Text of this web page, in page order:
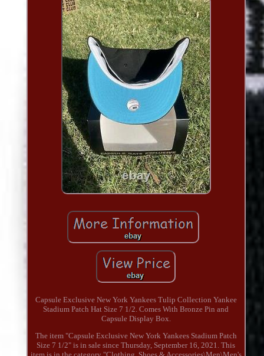
Capsule Exclusive New York Yankees Tulip Collection Yankee
Stadium Patch Hat Size 7 1/2. Comes With Bronze Pin and
Capsule Display Box.
The item "Capsule Exclusive New York Yankees Stadium Patch
Size 7 1/2" is in sale since Thursday, September 16, 2021. This